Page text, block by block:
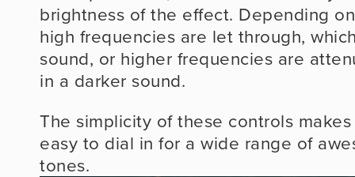
brightness of the effect. Depending
high frequencies are let through,
sound, or higher frequencies are
in a darker sound.
The simplicity of these controls makes
easy to dial in for a wide range of
tones.